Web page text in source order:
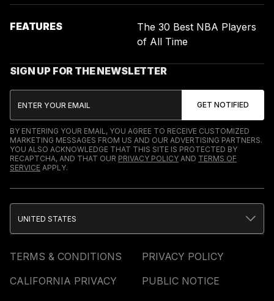
FEATURES
The 30 Best NBA Players
of All Time
SIGN UP FOR THE NEWSLETTER
BY ENTERING YOUR EMAIL, YOU AGREE TO RECEIVE CUSTOMIZED
MARKETING MESSAGES FROM US AND OUR ADVERTISING PARTNERS.
YOU ALSO ACKNOWLEDGE THAT THIS SITE IS PROTECTED BY
RECAPTCHA, AND THAT OUR PRIVACY POLICY AND TERMS OF
SERVICE APPLY.
TERMS & CONDITIONS
PRIVACY POLICY
CALIFORNIA PRIVACY
PUBLIC NOTICE
UNITED STATES